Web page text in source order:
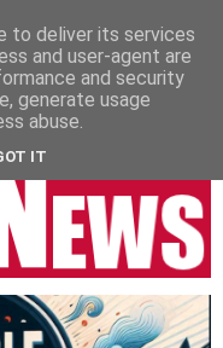
NEWSPAPER COLUMNS
to deliver its services
and user-agent are
and security
generate usage
abuse.
IT